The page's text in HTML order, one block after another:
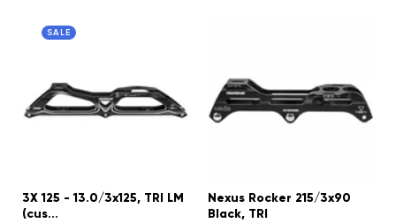
SALE
3X 125 - 13.0/3x125, TRI LM
(cus...
Nexus Rocker 215/3x90
Black, TRI